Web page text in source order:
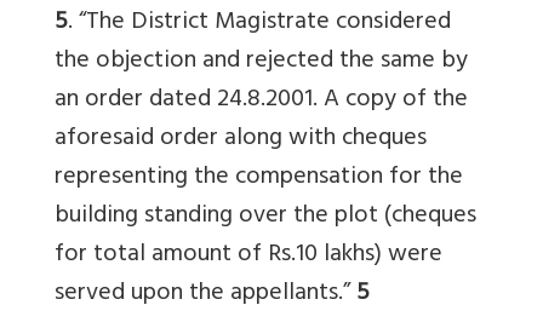
5. “The District Magistrate considered
the objection and rejected the same by
an order dated 24.8.2001. A copy of the
aforesaid order along with cheques
representing the compensation for the
building standing over the plot (cheques
for total amount of Rs.10 lakhs) were
served upon the appellants.”5